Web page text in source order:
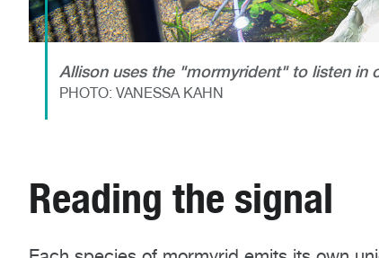
Allison uses the "mormyrident" to listen in
PHOTO: VANESSA KAHN
Reading the signal